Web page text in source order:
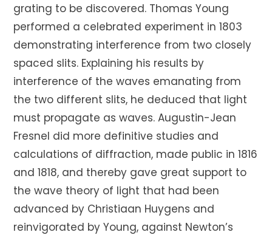
grating to be discovered. Thomas Young
performed a celebrated experiment in 1803
demonstrating interference from two closely
spaced slits. Explaining his results by
interference of the waves emanating from
the two different slits, he deduced that light
must propagate as waves. Augustin-Jean
Fresnel did more definitive studies and
calculations of diffraction, made public in 1816
and 1818, and thereby gave great support to
the wave theory of light that had been
advanced by Christiaan Huygens and
reinvigorated by Young, against Newton’s